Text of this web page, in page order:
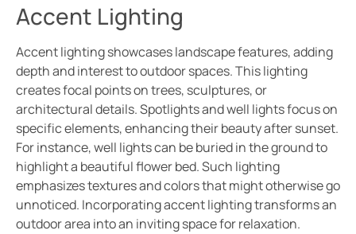
Accent Lighting
Accent lighting showcases landscape features, adding
depth and interest to outdoor spaces. This lighting
creates focal points on trees, sculptures, or
architectural details. Spotlights and well lights focus on
specific elements, enhancing their beauty after sunset.
For instance, well lights can be buried in the ground to
highlight a beautiful flower bed. Such lighting
emphasizes textures and colors that might otherwise go
unnoticed. Incorporating accent lighting transforms an
outdoor area into an inviting space for relaxation.